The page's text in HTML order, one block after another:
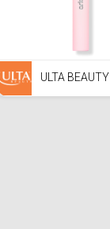
ULTA BEAUTY